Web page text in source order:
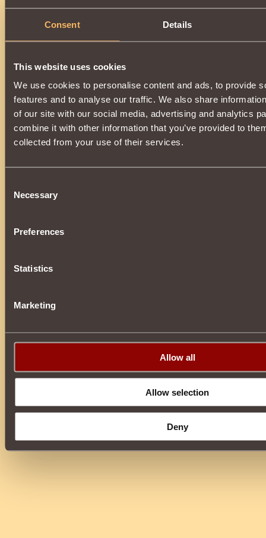
Consent Details
This website uses cookies
We use cookies to personalise content and ads, to provide
features and to analyse our traffic. We also share
of our site with our social media, advertising and analytics
combine it with other information that you’ve provided to
collected from your use of their services.
Selection
Necessary
Preferences
Statistics
Marketing
Allow all
Allow selection
Deny